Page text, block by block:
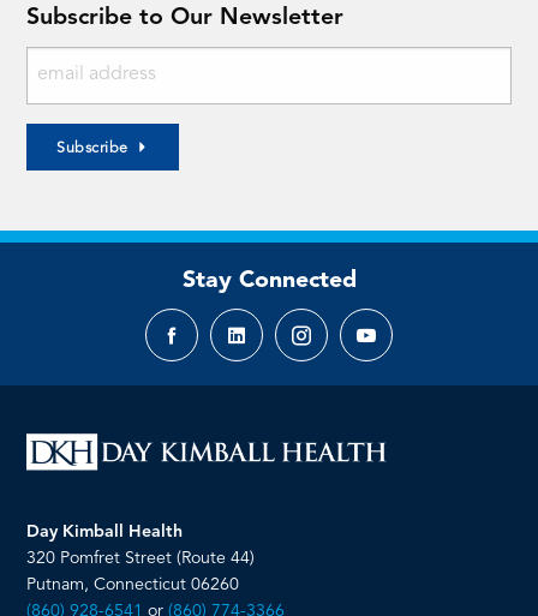
Subscribe to Our Newsletter
Subscribe
Stay Connected
FacebookLinkedInInstagramYouTube
Day Kimball Health
320 Pomfret Street (Route 44)
Putnam, Connecticut 06260
(860) 928-6541 or(860) 774-3366